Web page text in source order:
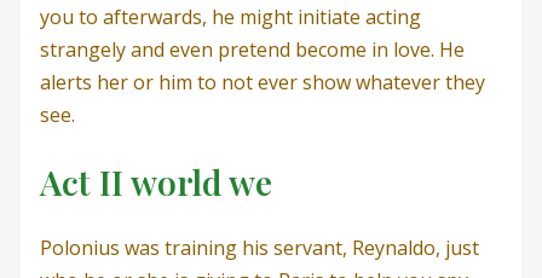
you to afterwards, he might initiate acting
strangely and even pretend become in love. He
alerts her or him to not ever show whatever they
see.
Act II world we
Polonius was training his servant, Reynaldo, just